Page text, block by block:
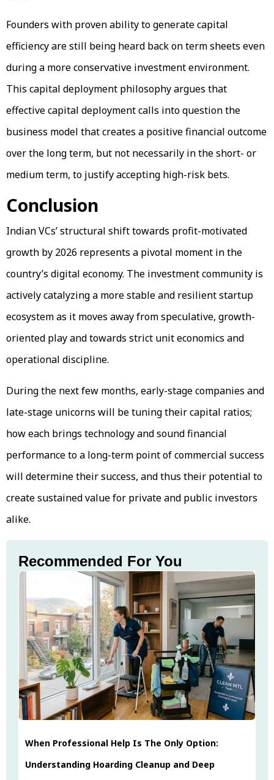
Founders with proven ability to generate capital
efficiency are still being heard back on term sheets even
during a more conservative investment environment.
This capital deployment philosophy argues that
effective capital deployment calls into question the
business model that creates a positive financial outcome
over the long term, but not necessarily in the short- or
medium term, to justify accepting high-risk bets.
Conclusion
Indian VCs’ structural shift towards profit-motivated
growth by 2026 represents a pivotal moment in the
country’s digital economy. The investment community is
actively catalyzing a more stable and resilient startup
ecosystem as it moves away from speculative, growth-
oriented play and towards strict unit economics and
operational discipline.
During the next few months, early-stage companies and
late-stage unicorns will be tuning their capital ratios;
how each brings technology and sound financial
performance to a long-term point of commercial success
will determine their success, and thus their potential to
create sustained value for private and public investors
alike.
Recommended For You
When Professional Help Is The Only Option:
Understanding Hoarding Cleanup and Deep